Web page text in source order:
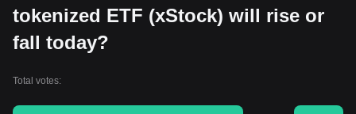
tokenized ETF (xStock) will rise or
fall today?
Total votes: